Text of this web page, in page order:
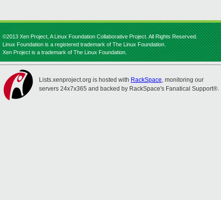
©2013 Xen Project, A Linux Foundation Collaborative Project. All Rights Reserved.
Linux Foundation is a registered trademark of The Linux Foundation.
Xen Project is a trademark of The Linux Foundation.
Lists.xenproject.org is hosted with RackSpace, monitoring our
servers 24x7x365 and backed by RackSpace's Fanatical Support®.